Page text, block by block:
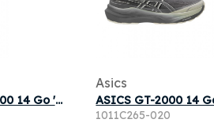
ASICS Wmns GT-2000 14 Go 'Cream Black' | Women's Size 7.5
Asics
1011C265-020